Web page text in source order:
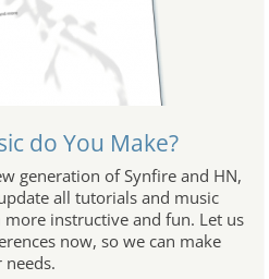
do You Make?
generation of Synfire and HN,
all tutorials and music
instructive and fun. Let us
now, so we can make